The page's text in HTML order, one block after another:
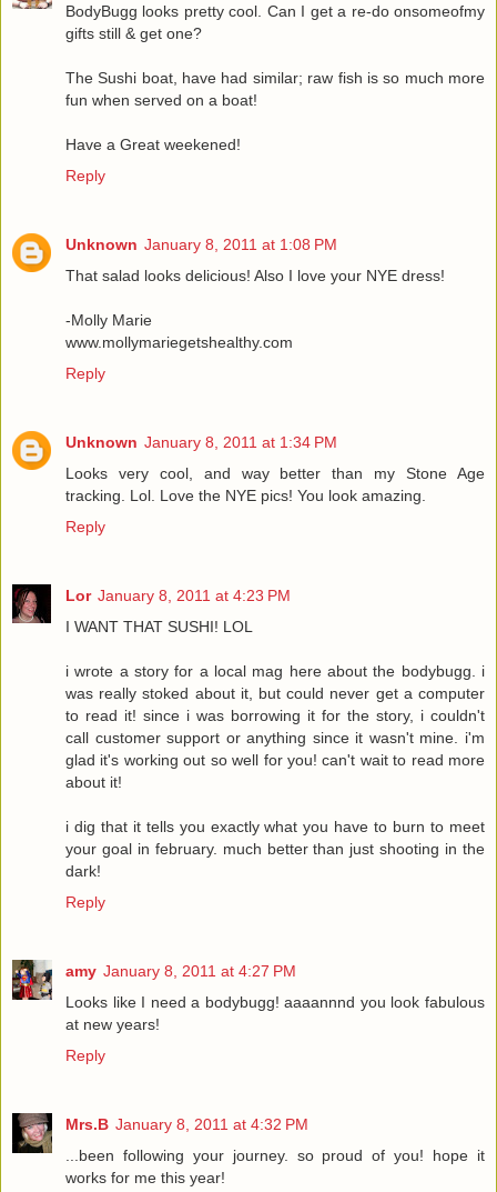
BodyBugg looks pretty cool. Can I get a re-do onsomeofmy
gifts still & get one?
The Sushi boat, have had similar; raw fish is so much more
fun when served on a boat!
Have a Great weekened!
Reply
Unknown January 8, 2011 at 1:08 PM
That salad looks delicious! Also I love your NYE dress!
-Molly Marie
www.mollymariegetshealthy.com
Reply
Unknown January 8, 2011 at 1:34 PM
Looks very cool, and way better than my Stone Age
tracking. Lol. Love the NYE pics! You look amazing.
Reply
Lor January 8, 2011 at 4:23 PM
I WANT THAT SUSHI! LOL
i wrote a story for a local mag here about the bodybugg. i
was really stoked about it, but could never get a computer
to read it! since i was borrowing it for the story, i couldn't
call customer support or anything since it wasn't mine. i'm
glad it's working out so well for you! can't wait to read more
about it!
i dig that it tells you exactly what you have to burn to meet
your goal in february. much better than just shooting in the
dark!
Reply
amy January 8, 2011 at 4:27 PM
Looks like I need a bodybugg! aaaannnd you look fabulous
at new years!
Reply
Mrs.B January 8, 2011 at 4:32 PM
...been following your journey. so proud of you! hope it
works for me this year!